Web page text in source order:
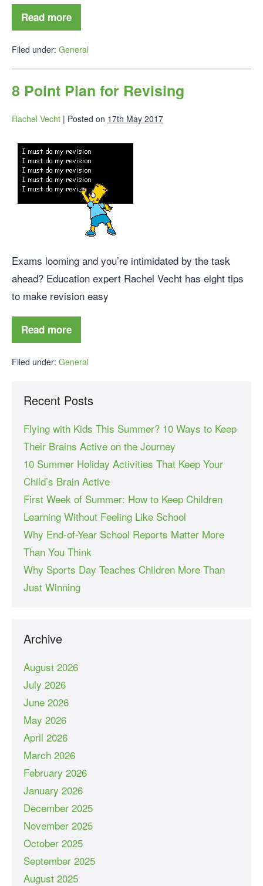
Read more
Filed under: General
8 Point Plan for Revising
Rachel Vecht | Posted on 17th May 2017
Exams looming and you’re intimidated by the task
ahead? Education expert Rachel Vecht has eight tips
to make revision easy
Read more
Filed under: General
Recent Posts
Flying with Kids This Summer? 10 Ways to Keep
Their Brains Active on the Journey
10 Summer Holiday Activities That Keep Your
Child’s Brain Active
First Week of Summer: How to Keep Children
Learning Without Feeling Like School
Why End-of-Year School Reports Matter More
Than You Think
Why Sports Day Teaches Children More Than
Just Winning
Archive
August 2026
July 2026
June 2026
May 2026
April 2026
March 2026
February 2026
January 2026
December 2025
November 2025
October 2025
September 2025
August 2025